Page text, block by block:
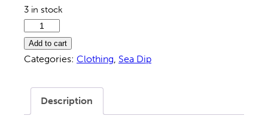
3 in stock
Listen
Cronk
quantity
Add to cart
Categories: Clothing, Sea Dip
Description